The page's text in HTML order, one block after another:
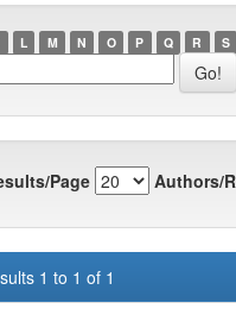
L M N O P Q R S
Page Authors/
1 to 1 of 1